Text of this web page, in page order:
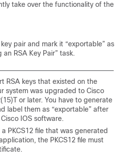
take over the functionality of the
pair and mark it “exportable” as
RSA Key Pair” task.
RSA keys that existed on the
system was upgraded to Cisco
or later. You have to generate
label them as “exportable” after
IOS software.
PKCS12 file that was generated
the PKCS12 file must